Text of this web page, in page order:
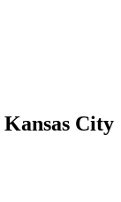
Kansas City